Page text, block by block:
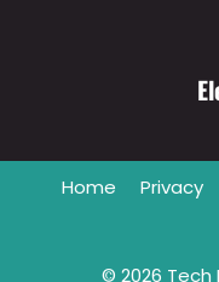
Home Privacy
© 2026 Tech